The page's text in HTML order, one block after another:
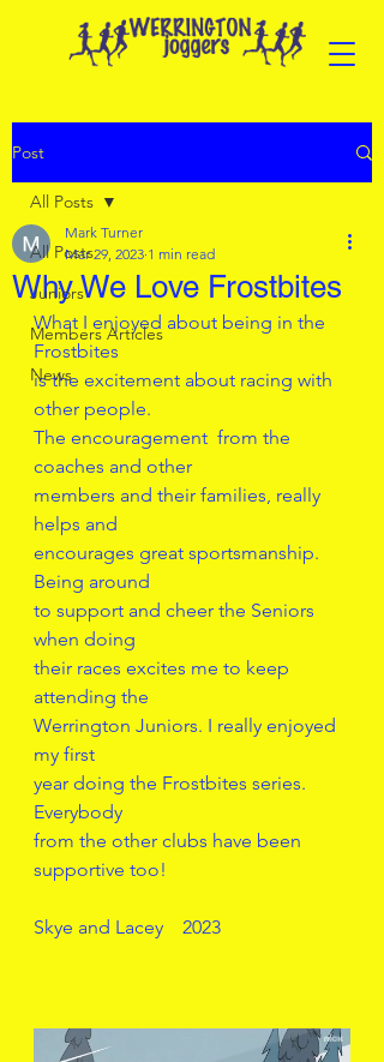
Post
All Posts
Juniors
Members Articles
News
All Posts
Why We Love Frostbites
Mark Turner
Mar 29, 2023 1 min read
What I enjoyed about being in the
Frostbites
is the excitement about racing with
other people.
The encouragement  from the
coaches and other
members and their families, really
helps and
encourages great sportsmanship.
Being around
to support and cheer the Seniors
when doing
their races excites me to keep
attending the
Werrington Juniors. I really enjoyed
my first
year doing the Frostbites series.
Everybody
from the other clubs have been
supportive too!
Skye and Lacey    2023